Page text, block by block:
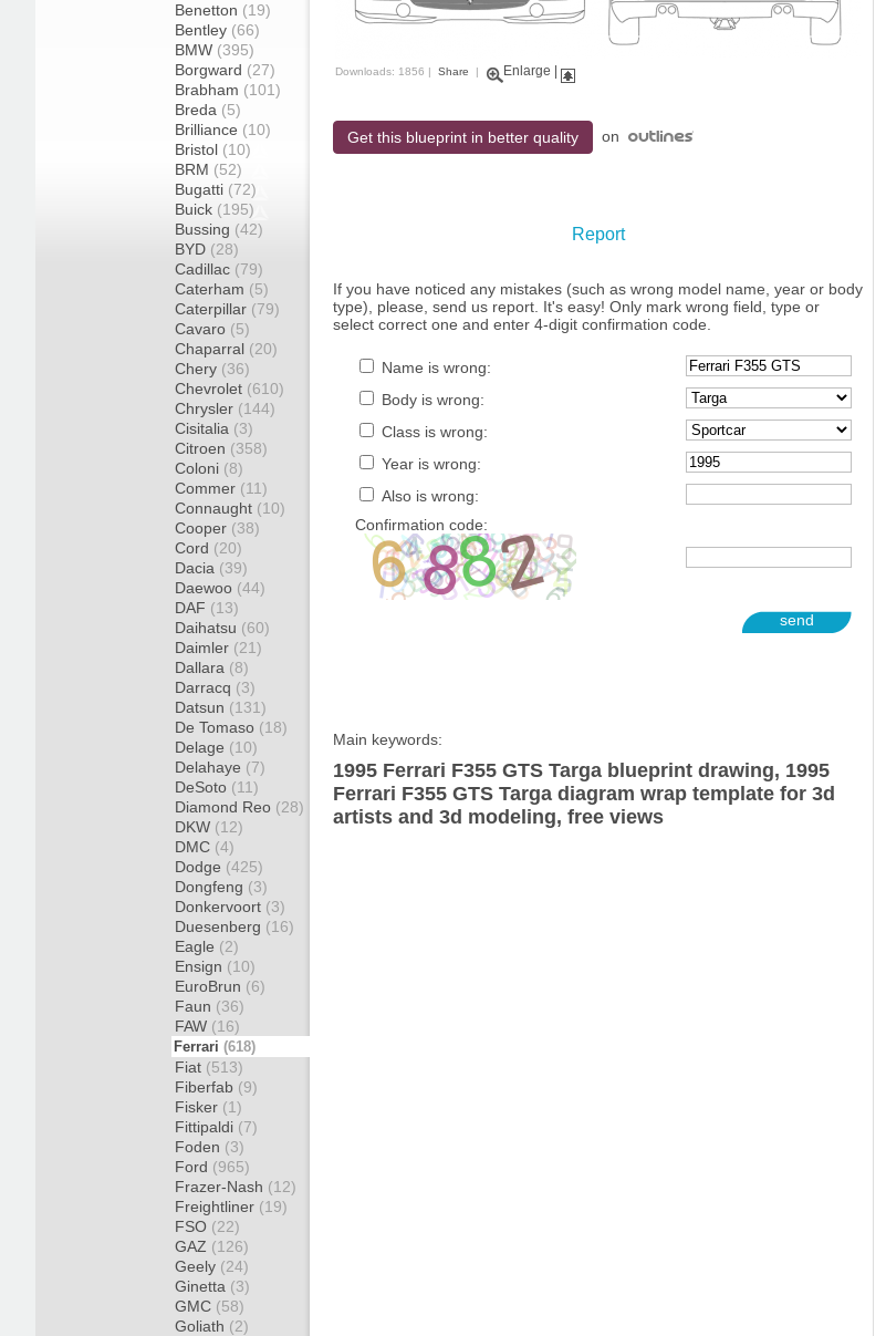
Benetton (19)
Bentley (66)
BMW (395)
Borgward (27)
Brabham (101)
Breda (5)
Brilliance (10)
Bristol (10)
BRM (52)
Bugatti (72)
Buick (195)
Bussing (42)
BYD (28)
Cadillac (79)
Caterham (5)
Caterpillar (79)
Cavaro (5)
Chaparral (20)
Chery (36)
Chevrolet (610)
Chrysler (144)
Cisitalia (3)
Citroen (358)
Coloni (8)
Commer (11)
Connaught (10)
Cooper (38)
Cord (20)
Dacia (39)
Daewoo (44)
DAF (13)
Daihatsu (60)
Daimler (21)
Dallara (8)
Darracq (3)
Datsun (131)
De Tomaso (18)
Delage (10)
Delahaye (7)
DeSoto (11)
Diamond Reo (28)
DKW (12)
DMC (4)
Dodge (425)
Dongfeng (3)
Donkervoort (3)
Duesenberg (16)
Eagle (2)
Ensign (10)
EuroBrun (6)
Faun (36)
FAW (16)
Ferrari (618)
Fiat (513)
Fiberfab (9)
Fisker (1)
Fittipaldi (7)
Foden (3)
Ford (965)
Frazer-Nash (12)
Freightliner (19)
FSO (22)
GAZ (126)
Geely (24)
Ginetta (3)
GMC (58)
Goliath (2)
Downloads: 1856 | Share | Enlarge
Get this blueprint in better quality on
Report
If you have noticed any mistakes (such as wrong model name, year or body
type), please, send us report. It's easy! Only mark wrong field, type or
select correct one and enter 4-digit confirmation code.
Name is wrong:
Body is wrong:
Class is wrong:
Year is wrong:
Also is wrong:
Confirmation code:
send
Main keywords:
1995 Ferrari F355 GTS Targa blueprint drawing, 1995
Ferrari F355 GTS Targa diagram wrap template for 3d
artists and 3d modeling, free views